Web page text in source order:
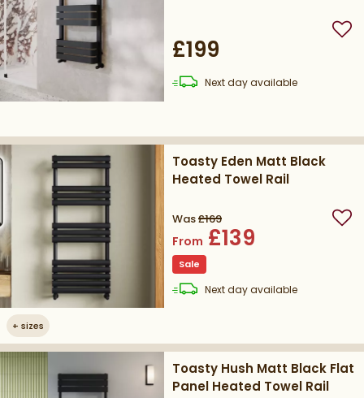
£199
Next daydelivery
available
+ sizes
Toasty Eden Matt Black
Heated Towel Rail
Was£169
From £139
Sale
Next daydelivery
available
Toasty Hush Matt Black Flat
Panel Heated Towel Rail